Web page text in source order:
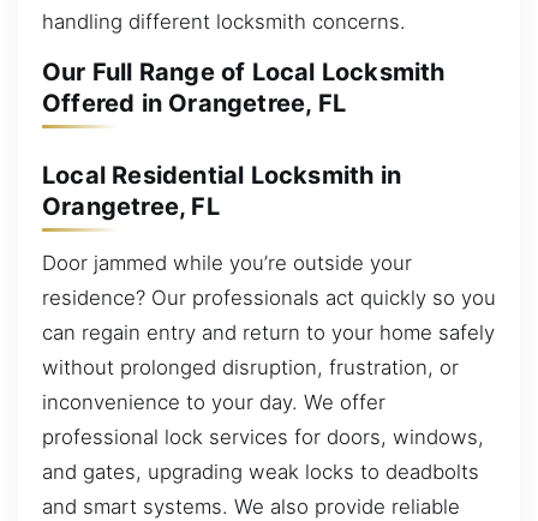
handling different locksmith concerns.
Our Full Range of Local Locksmith
Offered in Orangetree, FL
Local Residential Locksmith in
Orangetree, FL
Door jammed while you’re outside your
residence? Our professionals act quickly so you
can regain entry and return to your home safely
without prolonged disruption, frustration, or
inconvenience to your day. We offer
professional lock services for doors, windows,
and gates, upgrading weak locks to deadbolts
and smart systems. We also provide reliable